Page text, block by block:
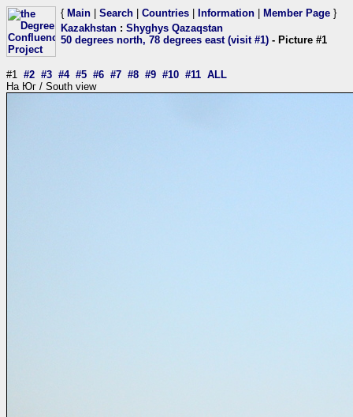
{ Main Search Countries Information Member Page }
Kazakhstan : Shyghys Qazaqstan
50 degrees north, 78 degrees east (visit #1) - Picture #1
#1 #2 #3 #4 #5 #6 #7 #8 #9 #10 #11 ALL
На Юг / South view